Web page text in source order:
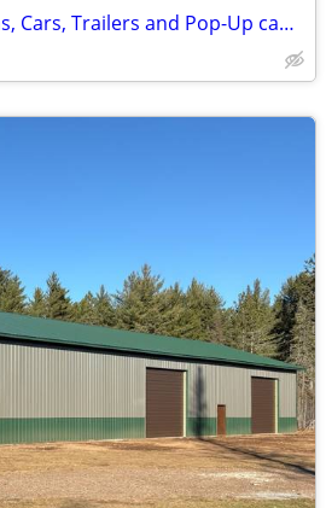
Indoor Boat, Pontoons, Cars, Trailers and Pop-Up camper Storage